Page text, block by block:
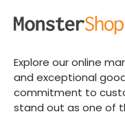
Explore our online
and exceptional
commitment to
stand out as one of